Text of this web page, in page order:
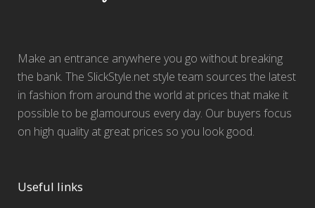
Make an entrance anywhere you go without breaking
the bank. The SlickStyle.net style team sources the latest
in fashion from around the world at prices that make it
possible to be glamourous every day. Our buyers focus
on high quality at great prices so you look good.
Useful links